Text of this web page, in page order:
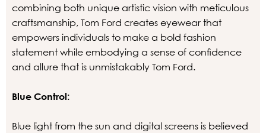
combining both unique artistic vision with meticulous
craftsmanship, Tom Ford creates eyewear that
empowers individuals to make a bold fashion
statement while embodying a sense of confidence
and allure that is unmistakably Tom Ford.
Blue Control:
Blue light from the sun and digital screens is believed